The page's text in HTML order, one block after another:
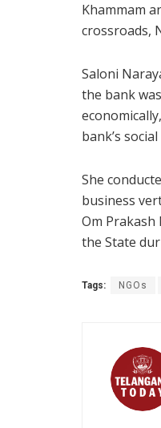
Khammam
crossroads,
Saloni
the bank
bank’s
She
business
Om Prakash
the State
Tags: NGOs